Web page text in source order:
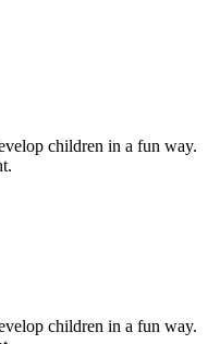
of
materials
children in a fun way.
children in a fun way.